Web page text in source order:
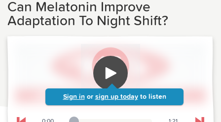
Can Melatonin Improve
Adaptation To Night Shift?
Sign in or sign up today to listen